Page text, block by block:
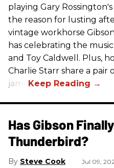
playing Gary
the reason for lusting
vintage workhorse
has celebrating the
and Toy Caldwell. Plus,
Charlie Starr share a pair
jams!
Has Gibson
Thunderbird?
Steve Cook Jul 09,